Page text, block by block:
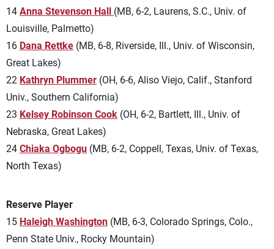
14 Anna Stevenson Hall (MB, 6-2, Laurens, S.C., Univ. of
Louisville, Palmetto)
16 Dana Rettke (MB, 6-8, Riverside, Ill., Univ. of Wisconsin,
Great Lakes)
22 Kathryn Plummer (OH, 6-6, Aliso Viejo, Calif., Stanford
Univ., Southern California)
23 Kelsey Robinson Cook (OH, 6-2, Bartlett, Ill., Univ. of
Nebraska, Great Lakes)
24 Chiaka Ogbogu (MB, 6-2, Coppell, Texas, Univ. of Texas,
North Texas)
Reserve Player
15 Haleigh Washington (MB, 6-3, Colorado Springs, Colo.,
Penn State Univ., Rocky Mountain)